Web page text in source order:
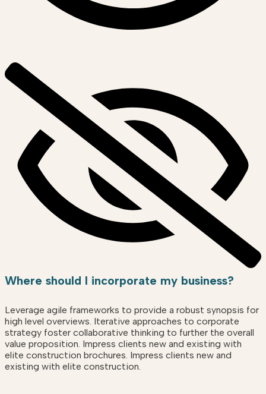
Where should I incorporate my business?
Leverage agile frameworks to provide a robust synopsis for
high level overviews. Iterative approaches to corporate
strategy foster collaborative thinking to further the overall
value proposition. Impress clients new and existing with
elite construction brochures. Impress clients new and
existing with elite construction.